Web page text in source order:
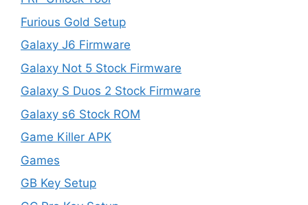
Furious Gold Setup
Galaxy J6 Firmware
Galaxy Not 5 Stock Firmware
Galaxy S Duos 2 Stock Firmware
Galaxy s6 Stock ROM
Game Killer APK
Games
GB Key Setup